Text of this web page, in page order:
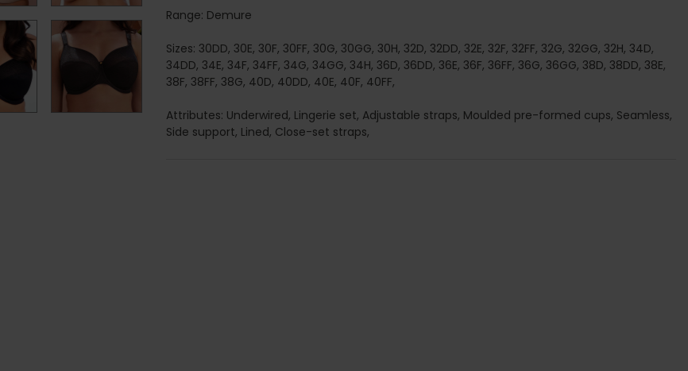
Range: Demure
Sizes: 30DD, 30E, 30F, 30FF, 30G, 30GG, 30H, 32D, 32DD, 32E, 32F, 32FF, 32G, 32GG, 32H, 34D,
34DD, 34E, 34F, 34FF, 34G, 34GG, 34H, 36D, 36DD, 36E, 36F, 36FF, 36G, 36GG, 38D, 38DD, 38E,
38F, 38FF, 38G, 40D, 40DD, 40E, 40F, 40FF,
Attributes: Underwired, Lingerie set, Adjustable straps, Moulded pre-formed cups, Seamless,
Side support, Lined, Close-set straps,